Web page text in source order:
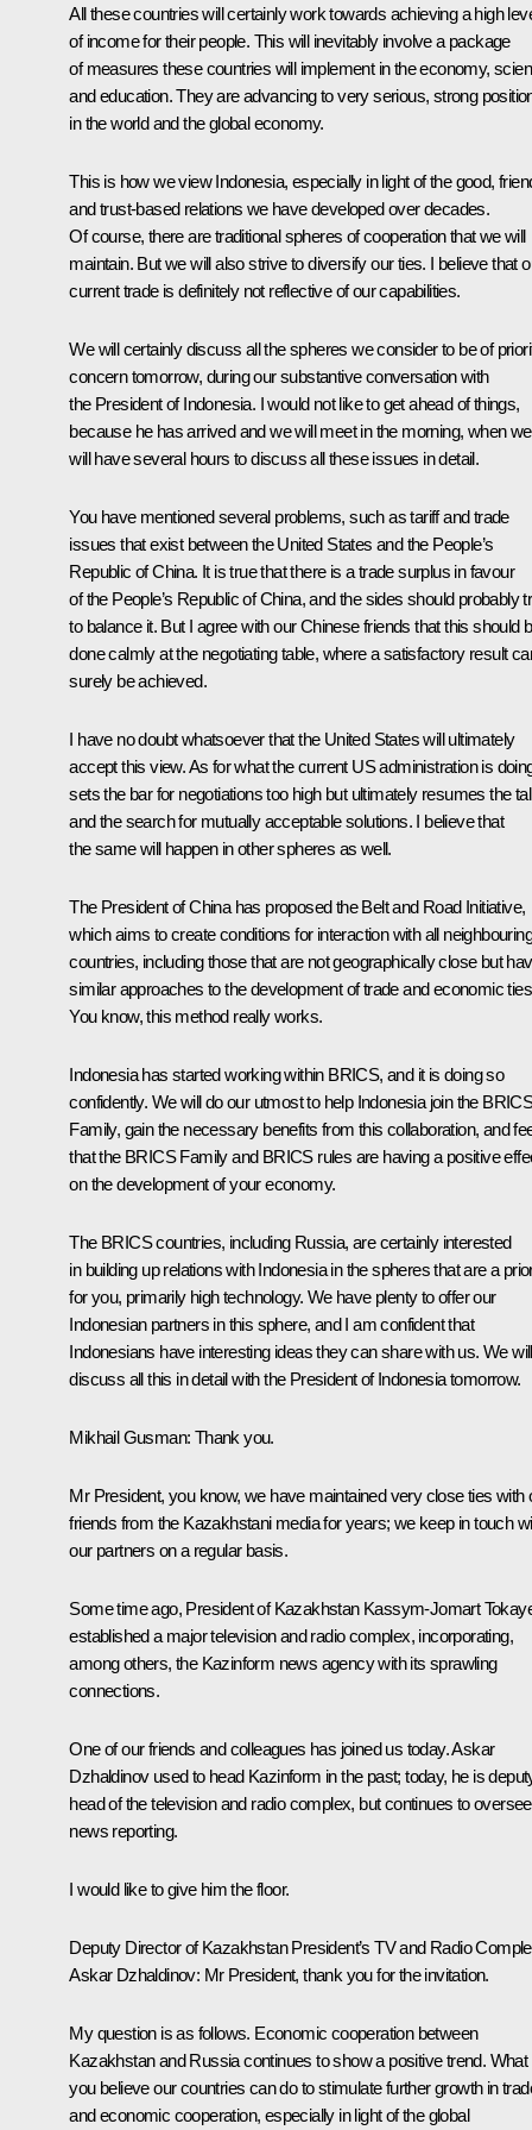
All these countries will certainly work towards achieving a high
of income for their people. This will inevitably involve a package
of measures these countries will implement in the economy,
and education. They are advancing to very serious, strong
in the world and the global economy.
This is how we view Indonesia, especially in light of the good,
and trust-based relations we have developed over decades.
Of course, there are traditional spheres of cooperation that we will
maintain. But we will also strive to diversify our ties. I believe that
current trade is definitely not reflective of our capabilities.
We will certainly discuss all the spheres we consider to be of
concern tomorrow, during our substantive conversation with
the President of Indonesia. I would not like to get ahead of things,
because he has arrived and we will meet in the morning, when we
will have several hours to discuss all these issues in detail.
You have mentioned several problems, such as tariff and trade
issues that exist between the United States and the People’s
Republic of China. It is true that there is a trade surplus in favour
of the People’s Republic of China, and the sides should probably
to balance it. But I agree with our Chinese friends that this should
done calmly at the negotiating table, where a satisfactory result
surely be achieved.
I have no doubt whatsoever that the United States will ultimately
accept this view. As for what the current US administration is
sets the bar for negotiations too high but ultimately resumes the
and the search for mutually acceptable solutions. I believe that
the same will happen in other spheres as well.
The President of China has proposed the Belt and Road Initiative,
which aims to create conditions for interaction with all neighbouring
countries, including those that are not geographically close but
similar approaches to the development of trade and economic
You know, this method really works.
Indonesia has started working within BRICS, and it is doing so
confidently. We will do our utmost to help Indonesia join the
Family, gain the necessary benefits from this collaboration, and
that the BRICS Family and BRICS rules are having a positive
on the development of your economy.
The BRICS countries, including Russia, are certainly interested
in building up relations with Indonesia in the spheres that are a
for you, primarily high technology. We have plenty to offer our
Indonesian partners in this sphere, and I am confident that
Indonesians have interesting ideas they can share with us. We will
discuss all this in detail with the President of Indonesia tomorrow.
Mikhail Gusman: Thank you.
Mr President, you know, we have maintained very close ties with
friends from the Kazakhstani media for years; we keep in touch
our partners on a regular basis.
Some time ago, President of Kazakhstan Kassym-Jomart
established a major television and radio complex, incorporating,
among others, the Kazinform news agency with its sprawling
connections.
One of our friends and colleagues has joined us today. Askar
Dzhaldinov used to head Kazinform in the past; today, he is
head of the television and radio complex, but continues to oversee
news reporting.
I would like to give him the floor.
Deputy Director of Kazakhstan President’s TV and Radio
Askar Dzhaldinov: Mr President, thank you for the invitation.
My question is as follows. Economic cooperation between
Kazakhstan and Russia continues to show a positive trend. What
you believe our countries can do to stimulate further growth in
and economic cooperation, especially in light of the global